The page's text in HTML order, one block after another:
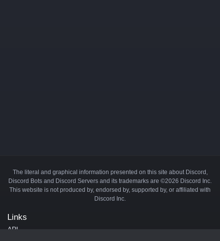
The literal and graphical information presented on this site about Discord,
Discord Bots and Discord Servers and its trademarks are ©2026 Discord Inc.
This website is not produced by, endorsed by, supported by, or affiliated with
Discord Inc.
Links
API